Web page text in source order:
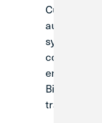
Current Bill
system
conversion
enroll in
Bill Pay
transfers.